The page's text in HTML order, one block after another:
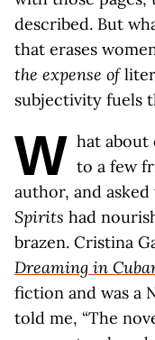
described. But
that erases
the expense of
subjectivity fuels
W hat about
to a few
author, and
Spirits had
brazen. Cristina
Dreaming in
fiction and was a
told me, “The